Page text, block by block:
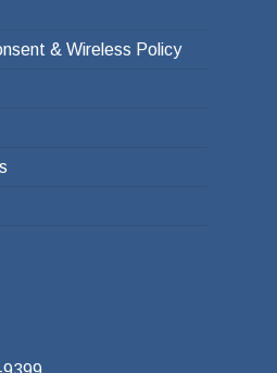
& Wireless Policy